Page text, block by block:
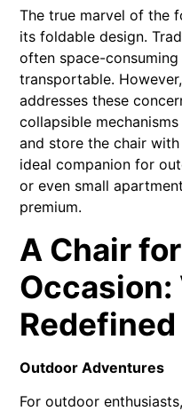
The true marvel of the
its foldable design.
often space-
transportable.
addresses these
collapsible
and store the chair
ideal companion for
or even small
premium.
A Chair
Redefined
Outdoor Adventures
For outdoor